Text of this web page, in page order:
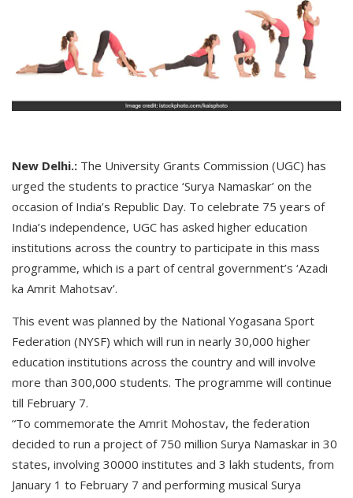
New Delhi.: The University Grants Commission (UGC) has
urged the students to practice ‘Surya Namaskar’ on the
occasion of India’s Republic Day. To celebrate 75 years of
India’s independence, UGC has asked higher education
institutions across the country to participate in this mass
programme, which is a part of central government’s ‘Azadi
ka Amrit Mahotsav’.
This event was planned by the National Yogasana Sport
Federation (NYSF) which will run in nearly 30,000 higher
education institutions across the country and will involve
more than 300,000 students. The programme will continue
till February 7.
“To commemorate the Amrit Mohostav, the federation
decided to run a project of 750 million Surya Namaskar in 30
states, involving 30000 institutes and 3 lakh students, from
January 1 to February 7 and performing musical Surya